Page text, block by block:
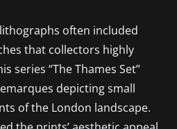
often included
that collectors highly
series “The Thames Set”
depicting small
of the London landscape.